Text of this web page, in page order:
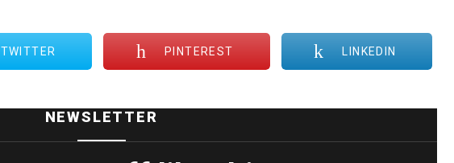
TWITTER PINTEREST LINKEDIN
NEWSLETTER